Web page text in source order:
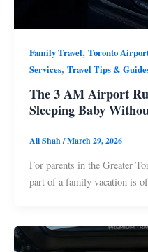
Family Travel, Toronto
Services, Travel Tips &
The 3 AM Airport
Sleeping Baby
Ali Shah/March 29, 2026
For parents in the Greater
part of a family vacation is